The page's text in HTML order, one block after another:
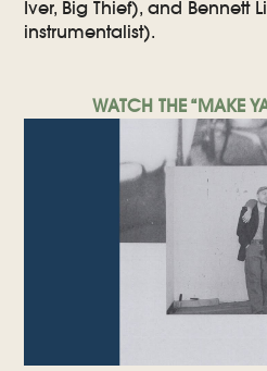
Iver, Big Thief), and Bennett
instrumentalist).
WATCH THE “MAKE